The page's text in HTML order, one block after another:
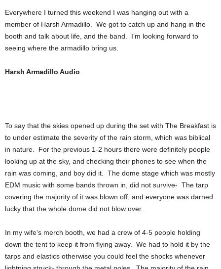
Everywhere I turned this weekend I was hanging out with a
member of Harsh Armadillo. We got to catch up and hang in the
booth and talk about life, and the band. I’m looking forward to
seeing where the armadillo bring us.
Harsh Armadillo Audio
To say that the skies opened up during the set with The Breakfast is
to under estimate the severity of the rain storm, which was biblical
in nature. For the previous 1-2 hours there were definitely people
looking up at the sky, and checking their phones to see when the
rain was coming, and boy did it. The dome stage which was mostly
EDM music with some bands thrown in, did not survive- The tarp
covering the majority of it was blown off, and everyone was darned
lucky that the whole dome did not blow over.
In my wife’s merch booth, we had a crew of 4-5 people holding
down the tent to keep it from flying away. We had to hold it by the
tarps and elastics otherwise you could feel the shocks whenever